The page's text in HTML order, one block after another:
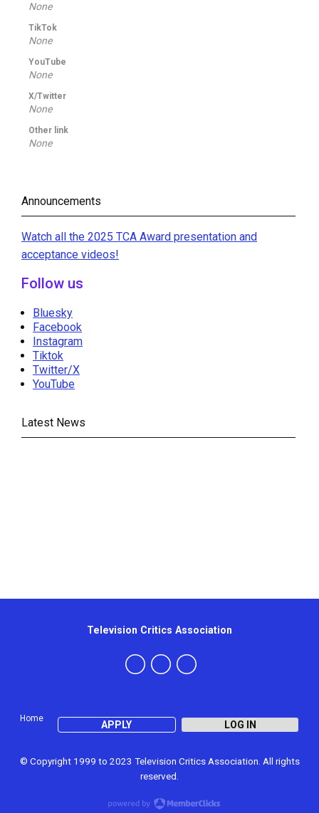
None
TikTok
None
YouTube
None
X/Twitter
None
Other link
None
Announcements
Watch all the 2025 TCA Award presentation and
acceptance videos!
Follow us
Bluesky
Facebook
Instagram
Tiktok
Twitter/X
YouTube
Latest News
Home
APPLY LOG IN
Television Critics Association
© Copyright 1999 to 2023 Television Critics Association. All rights
reserved.